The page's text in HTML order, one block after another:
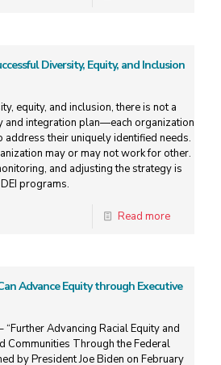
Diversity, Equity, and Inclusion
equity, and inclusion, there is not a
and integration plan—each organization
address their uniquely identified needs.
may or may not work for other.
and adjusting the strategy is
programs.
Read more
Advance Equity through Executive
Advancing Racial Equity and
Communities Through the Federal
by President Joe Biden on February